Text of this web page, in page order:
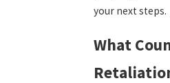
your next steps.
What